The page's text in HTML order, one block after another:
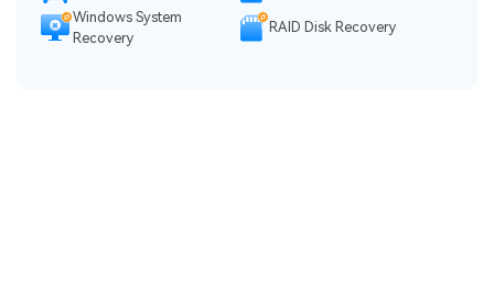
Windows System
Recovery
RAID Disk Recovery